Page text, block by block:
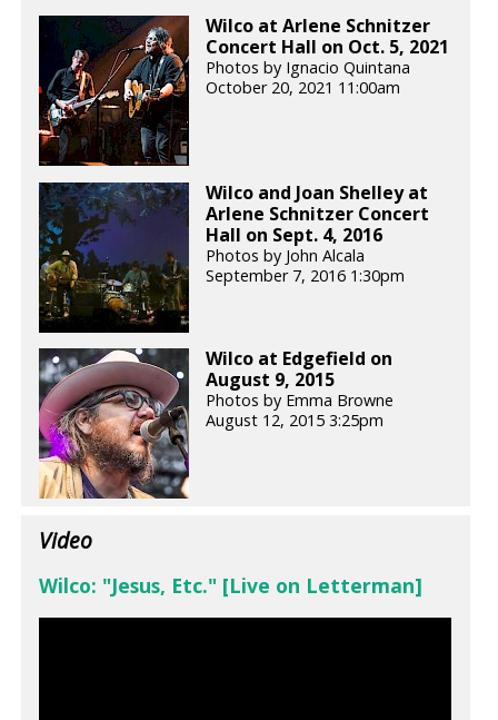
Wilco at Arlene Schnitzer
Concert Hall on Oct. 5, 2021
Photos by Ignacio Quintana
October 20, 2021 11:00am
Wilco and Joan Shelley at
Arlene Schnitzer Concert
Hall on Sept. 4, 2016
Photos by John Alcala
September 7, 2016 1:30pm
Wilco at Edgefield on
August 9, 2015
Photos by Emma Browne
August 12, 2015 3:25pm
Video
Wilco: "Jesus, Etc." [Live on Letterman]